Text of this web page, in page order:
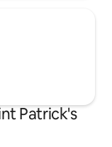
Patrick's